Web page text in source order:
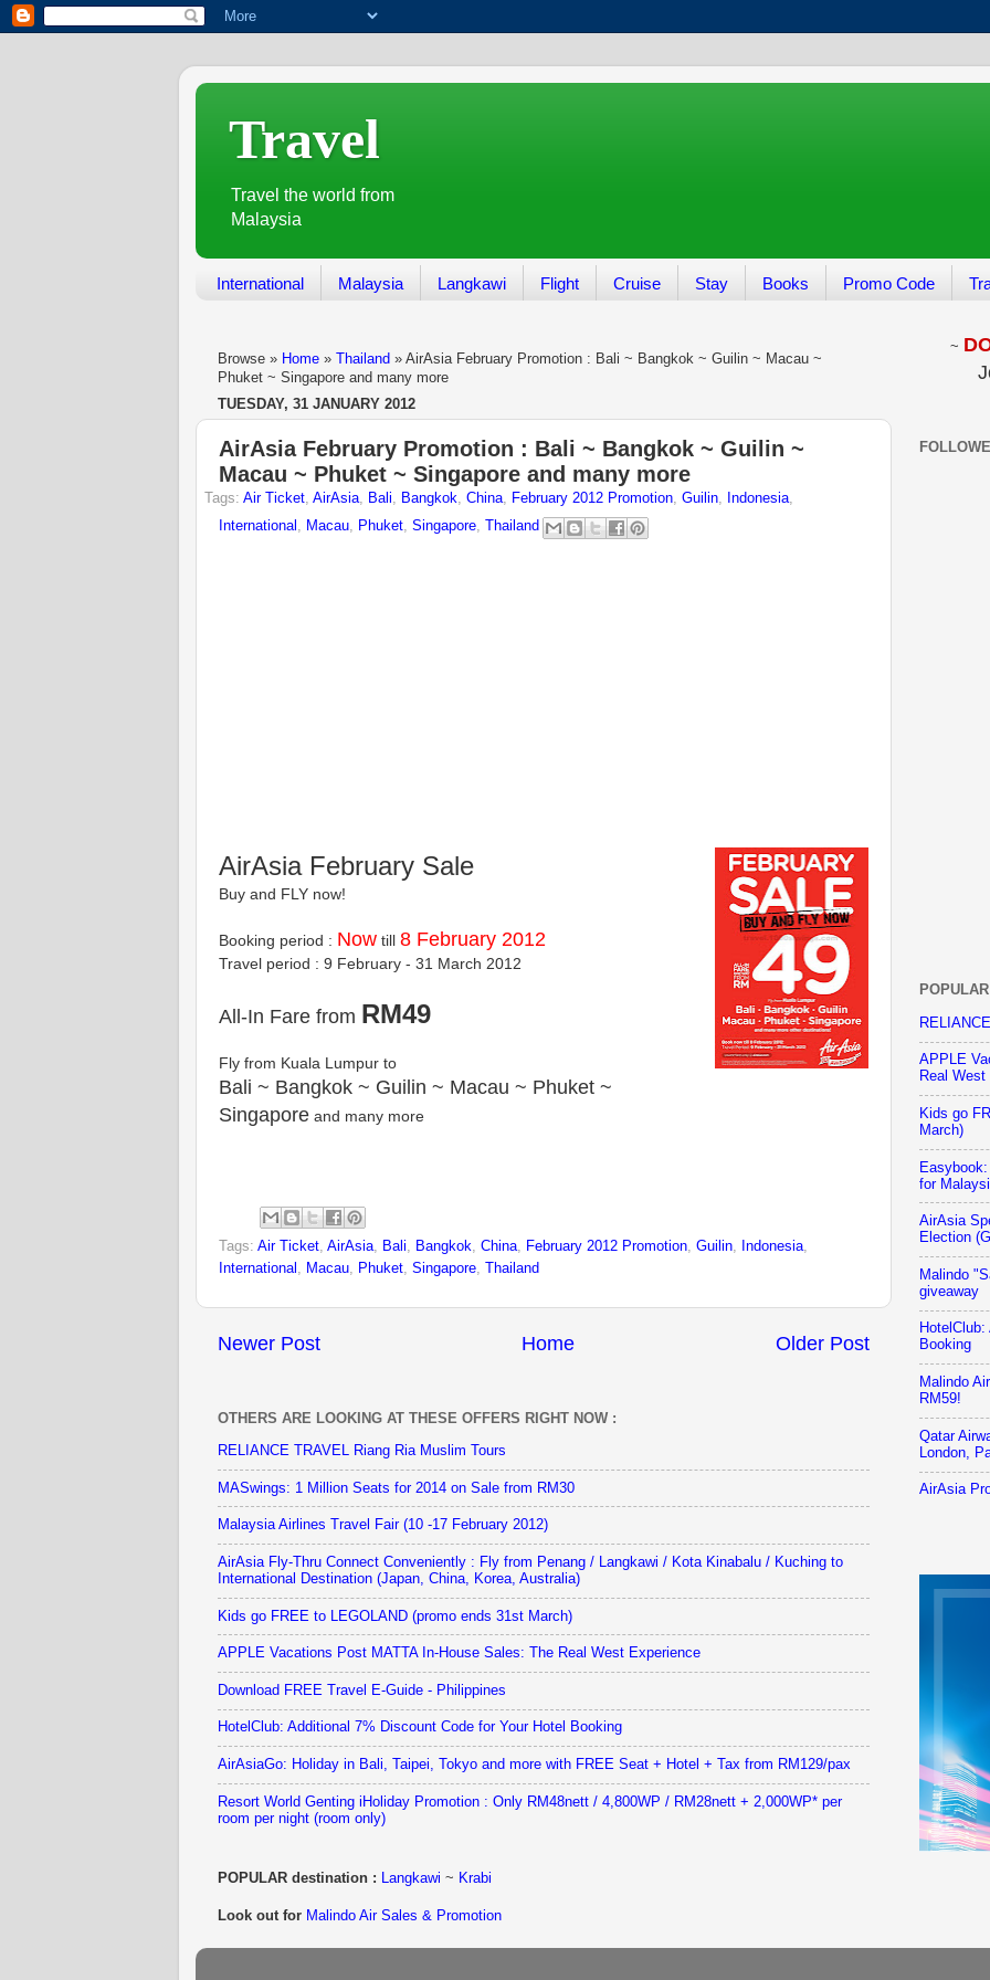
Travel
Travel the world from
Malaysia
International Malaysia Langkawi Flight Cruise Stay Books Promo Code
Browse » Home » Thailand » AirAsia February Promotion : Bali ~ Bangkok ~ Guilin ~ Macau ~
Phuket ~ Singapore and many more
TUESDAY, 31 JANUARY 2012
AirAsia February Promotion : Bali ~ Bangkok ~ Guilin ~
Macau ~ Phuket ~ Singapore and many more
Tags:Air Ticket,AirAsia, Bali, Bangkok,China, February 2012 Promotion,Guilin, Indonesia,
International , Macau, Phuket, Singapore, Thailand
AirAsia February Sale
Buy and FLY now!
Booking period : Now till 8 February 2012
Travel period : 9 February - 31 March 2012
All-In Fare from RM49
Fly from Kuala Lumpur to
Bali ~ Bangkok ~ Guilin ~ Macau ~ Phuket ~
Singapore and many more
Tags: Air Ticket, AirAsia, Bali, Bangkok, China, February 2012 Promotion, Guilin, Indonesia,
International , Macau, Phuket, Singapore, Thailand
Newer Post Older Post
Home
OTHERS ARE LOOKING AT THESE OFFERS RIGHT NOW :
RELIANCE TRAVEL Riang Ria Muslim Tours
MASwings: 1 Million Seats for 2014 on Sale from RM30
Malaysia Airlines Travel Fair (10 -17 February 2012)
AirAsia Fly-Thru Connect Conveniently : Fly from Penang / Langkawi / Kota Kinabalu / Kuching to
International Destination (Japan, China, Korea, Australia)
Kids go FREE to LEGOLAND (promo ends 31st March)
APPLE Vacations Post MATTA In-House Sales: The Real West Experience
Download FREE Travel E-Guide - Philippines
HotelClub: Additional 7% Discount Code for Your Hotel Booking
AirAsiaGo: Holiday in Bali, Taipei, Tokyo and more with FREE Seat + Hotel + Tax from RM129/pax
Resort World Genting iHoliday Promotion : Only RM48nett / 4,800WP / RM28nett + 2,000WP* per
room per night (room only)
POPULAR destination : Langkawi ~ Krabi
Look out for Malindo Air Sales & Promotion
~
APPLE
Real
Kids go
March)
for
AirAsia
Election
Malindo
giveaway
Booking
Malindo
RM59!
Qatar
London,
AirAsia